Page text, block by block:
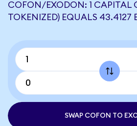
COFON/EXODON: 1 CAPITAL
TOKENIZED) EQUALS 43.4127
SWAP COFON TO